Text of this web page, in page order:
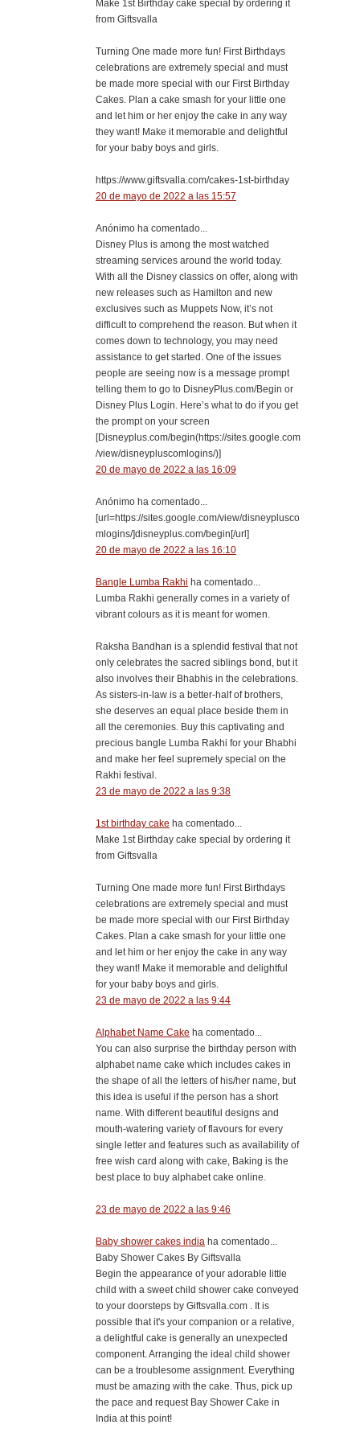
Make 1st Birthday cake special by ordering it
from Giftsvalla
Turning One made more fun! First Birthdays
celebrations are extremely special and must
be made more special with our First Birthday
Cakes. Plan a cake smash for your little one
and let him or her enjoy the cake in any way
they want! Make it memorable and delightful
for your baby boys and girls.
https://www.giftsvalla.com/cakes-1st-birthday
20 de mayo de 2022 a las 15:57
Anónimo ha comentado...
Disney Plus is among the most watched
streaming services around the world today.
With all the Disney classics on offer, along with
new releases such as Hamilton and new
exclusives such as Muppets Now, it’s not
difficult to comprehend the reason. But when it
comes down to technology, you may need
assistance to get started. One of the issues
people are seeing now is a message prompt
telling them to go to DisneyPlus.com/Begin or
Disney Plus Login. Here’s what to do if you get
the prompt on your screen
[Disneyplus.com/begin(https://sites.google.com
/view/disneypluscomlogins/)]
20 de mayo de 2022 a las 16:09
Anónimo ha comentado...
[url=https://sites.google.com/view/disneyplusco
mlogins/]disneyplus.com/begin[/url]
20 de mayo de 2022 a las 16:10
Bangle Lumba Rakhi ha comentado...
Lumba Rakhi generally comes in a variety of
vibrant colours as it is meant for women.
Raksha Bandhan is a splendid festival that not
only celebrates the sacred siblings bond, but it
also involves their Bhabhis in the celebrations.
As sisters-in-law is a better-half of brothers,
she deserves an equal place beside them in
all the ceremonies. Buy this captivating and
precious bangle Lumba Rakhi for your Bhabhi
and make her feel supremely special on the
Rakhi festival.
23 de mayo de 2022 a las 9:38
1st birthday cake ha comentado...
Make 1st Birthday cake special by ordering it
from Giftsvalla
Turning One made more fun! First Birthdays
celebrations are extremely special and must
be made more special with our First Birthday
Cakes. Plan a cake smash for your little one
and let him or her enjoy the cake in any way
they want! Make it memorable and delightful
for your baby boys and girls.
23 de mayo de 2022 a las 9:44
Alphabet Name Cake ha comentado...
You can also surprise the birthday person with
alphabet name cake which includes cakes in
the shape of all the letters of his/her name, but
this idea is useful if the person has a short
name. With different beautiful designs and
mouth-watering variety of flavours for every
single letter and features such as availability of
free wish card along with cake, Baking is the
best place to buy alphabet cake online.
23 de mayo de 2022 a las 9:46
Baby shower cakes india ha comentado...
Baby Shower Cakes By Giftsvalla
Begin the appearance of your adorable little
child with a sweet child shower cake conveyed
to your doorsteps by Giftsvalla.com . It is
possible that it's your companion or a relative,
a delightful cake is generally an unexpected
component. Arranging the ideal child shower
can be a troublesome assignment. Everything
must be amazing with the cake. Thus, pick up
the pace and request Bay Shower Cake in
India at this point!